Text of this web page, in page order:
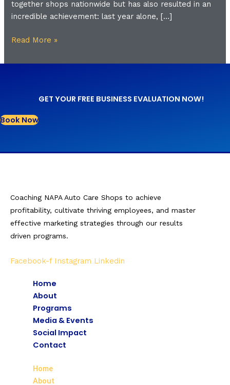
together shops nationwide but has also resulted in an
incredible achievement: last year alone, […]
Read More »
GET YOUR FREE BUSINESS EVALUATION NOW!
Book Now
Coaching NAPA Auto Care Shops to achieve
profitability, cultivate thriving employees, and master
effective marketing strategies through our results
driven programs.
Facebook-f Instagram Linkedin
Home
About
Programs
Media & Events
Social Impact
Contact
Home
About